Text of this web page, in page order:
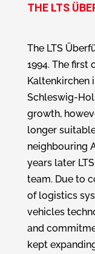
THE LTS
The LTS
1994. The first
Kaltenkirchen
Schleswig-
growth,
longer
neighbouring
years later
team. Due to
of logistics
vehicles
and
kept